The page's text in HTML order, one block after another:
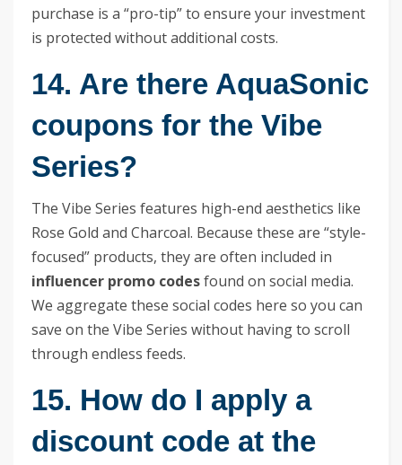
purchase is a “pro-tip” to ensure your investment
is protected without additional costs.
14. Are there AquaSonic
coupons for the Vibe
Series?
The Vibe Series features high-end aesthetics like
Rose Gold and Charcoal. Because these are “style-
focused” products, they are often included in
influencer promo codesfound on social media.
We aggregate these social codes here so you can
save on the Vibe Series without having to scroll
through endless feeds.
15. How do I apply a
discount code at the